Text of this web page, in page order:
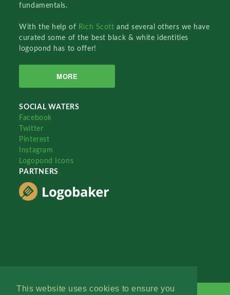
This website uses cookies to ensure you
fundamentals.
With the help of Rich Scottand several others we have
curated some of the best black & white identities
logopond has to offer!
MORE
SOCIAL WATERS
Facebook
Twitter
Pinterest
Instagram
Logopond Icons
PARTNERS